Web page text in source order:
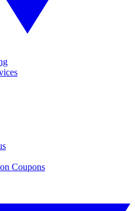
Coupons